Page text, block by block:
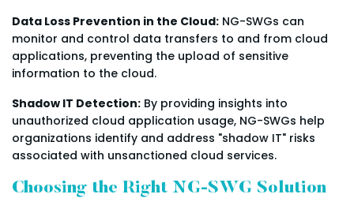
Data Loss Prevention in the Cloud: NG-SWGs can
monitor and control data transfers to and from cloud
applications, preventing the upload of sensitive
information to the cloud.
Shadow IT Detection: By providing insights into
unauthorized cloud application usage, NG-SWGs help
organizations identify and address "shadow IT" risks
associated with unsanctioned cloud services.
Choosing the Right NG-SWG Solution